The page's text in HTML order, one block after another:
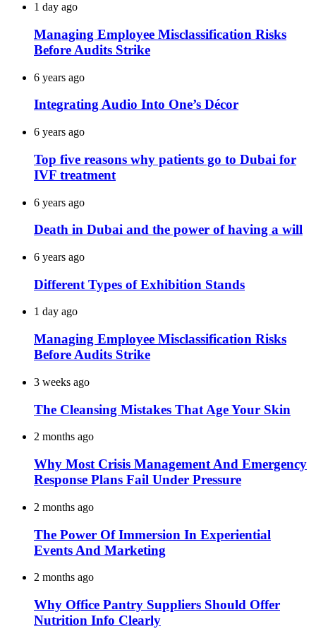
1 day ago
Managing Employee Misclassification Risks
Before Audits Strike
6 years ago
Integrating Audio Into One’s Décor
6 years ago
Top five reasons why patients go to Dubai for
IVF treatment
6 years ago
Death in Dubai and the power of having a will
6 years ago
Different Types of Exhibition Stands
1 day ago
Managing Employee Misclassification Risks
Before Audits Strike
3 weeks ago
The Cleansing Mistakes That Age Your Skin
2 months ago
Why Most Crisis Management And Emergency
Response Plans Fail Under Pressure
2 months ago
The Power Of Immersion In Experiential
Events And Marketing
2 months ago
Why Office Pantry Suppliers Should Offer
Nutrition Info Clearly